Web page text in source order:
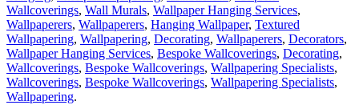
Wallcoverings, Wall Murals, Wallpaper Hanging Services,
Wallpaperers, Wallpaperers, Hanging Wallpaper, Textured
Wallpapering, Wallpapering, Decorating, Wallpaperers, Decorators,
Wallpaper Hanging Services, Bespoke Wallcoverings, Decorating,
Wallcoverings, Bespoke Wallcoverings, Wallpapering Specialists,
Wallcoverings, Bespoke Wallcoverings, Wallpapering Specialists,
Wallpapering.